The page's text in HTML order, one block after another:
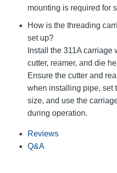
mounting is required for
How is the threading
set up?
Install the 311A
cutter, reamer, and die
Ensure the cutter and
when installing pipe, set
size, and use the
during operation.
Reviews
Q&A